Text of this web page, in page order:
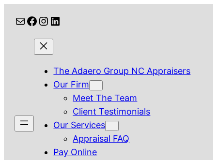
content
MailFacebook
Instagram
LinkedIn
The Adaero Group NC Appraisers
Our Firm
Meet The Team
Client Testimonials
Our Services
Appraisal FAQ
Pay Online